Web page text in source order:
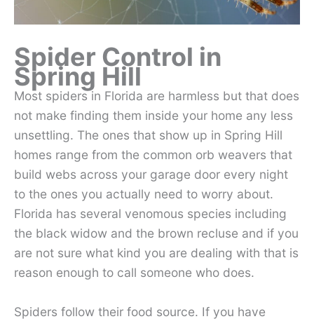
Spider Control in
Spring Hill
Most spiders in Florida are harmless but that does
not make finding them inside your home any less
unsettling. The ones that show up in Spring Hill
homes range from the common orb weavers that
build webs across your garage door every night
to the ones you actually need to worry about.
Florida has several venomous species including
the black widow and the brown recluse and if you
are not sure what kind you are dealing with that is
reason enough to call someone who does.
Spiders follow their food source. If you have